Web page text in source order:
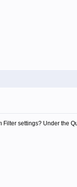
Filter settings? Under the